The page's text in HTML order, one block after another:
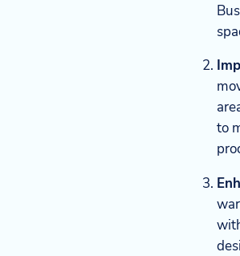
to